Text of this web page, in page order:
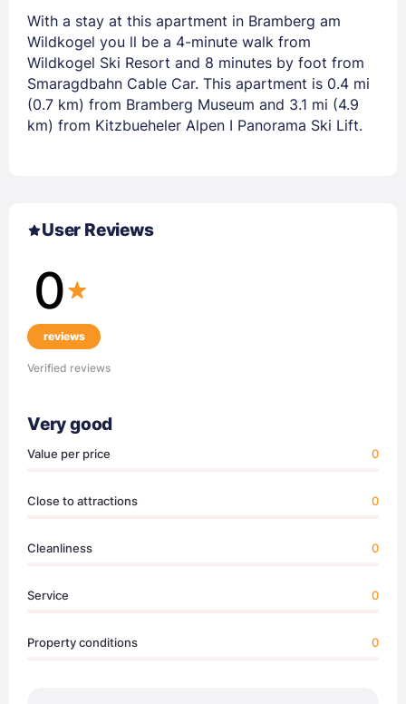
With a stay at this apartment in Bramberg am
Wildkogel you ll be a 4-minute walk from
Wildkogel Ski Resort and 8 minutes by foot from
Smaragdbahn Cable Car. This apartment is 0.4 mi
(0.7 km) from Bramberg Museum and 3.1 mi (4.9
km) from Kitzbueheler Alpen I Panorama Ski Lift.
User Reviews
0
reviews
Verified reviews
Very good
Value per price 0
Close to attractions 0
Cleanliness 0
Service 0
Property conditions 0